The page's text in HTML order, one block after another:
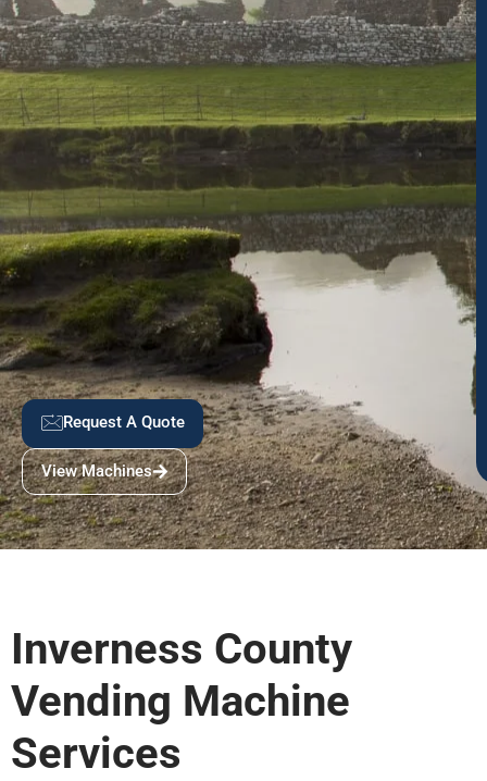
Request A Quote
View Machines
Inverness County
Vending Machine
Services